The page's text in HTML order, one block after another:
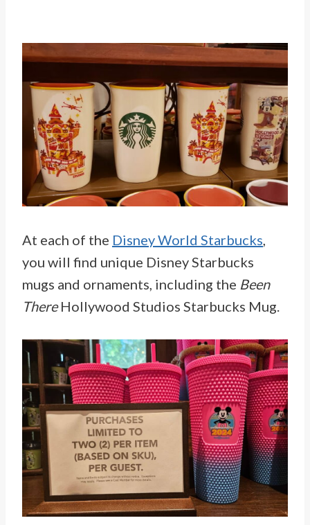
At each of the Disney World Starbucks,
you will find unique Disney Starbucks
mugs and ornaments, including the Been
ThereHollywood Studios Starbucks Mug.